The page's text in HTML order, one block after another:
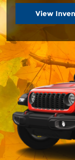
View